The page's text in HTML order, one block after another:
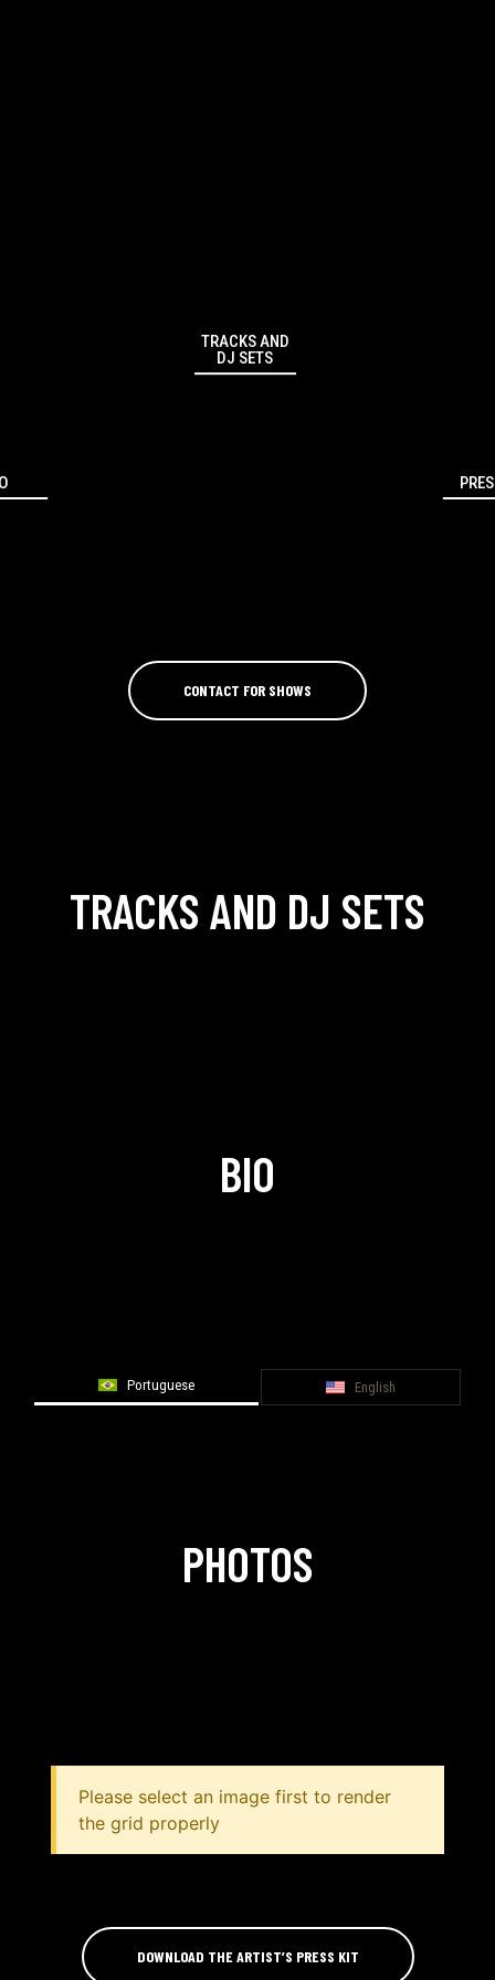
TRACKS AND
DJ SETS
CONTACT FOR SHOWS
TRACKS AND DJ SETS
BIO
Portuguese English
PHOTOS
Please select an image first to render
the grid properly
DOWNLOAD THE ARTIST’S PRESS KIT